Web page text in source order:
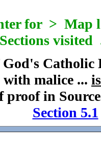
for > Map
Sections visited
Catholic
malice ...
proof in
Section 5.1